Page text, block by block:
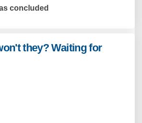
concluded
they? Waiting for
they or won't
Will they or won't
Will they or won't
Will they or